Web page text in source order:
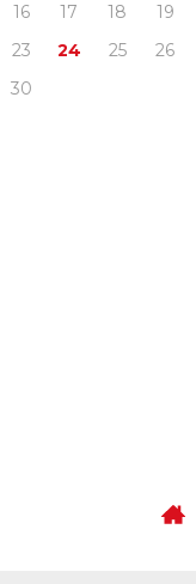
16 17 18 19
23 24 25 26
30